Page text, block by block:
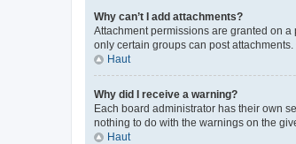
Why can’t I add attachments?
Attachment permissions are granted on
only certain groups can post
Haut
Why did I receive a warning?
Each board administrator has their own
nothing to do with the warnings on the
Haut